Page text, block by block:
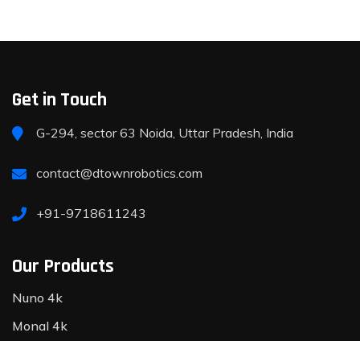
Get in Touch
G-294, sector 63 Noida, Uttar Pradesh, India
contact@dtownrobotics.com
+91-9718611243
Our Products
Nuno 4k
Monal 4k